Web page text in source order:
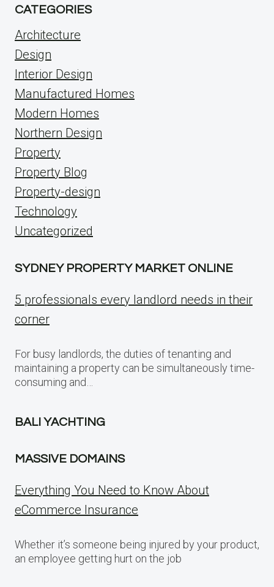
CATEGORIES
Architecture
Design
Interior Design
Manufactured Homes
Modern Homes
Northern Design
Property
Property Blog
Property-design
Technology
Uncategorized
SYDNEY PROPERTY MARKET ONLINE
5 professionals every landlord needs in their
corner
For busy landlords, the duties of tenanting and
maintaining a property can be simultaneously time-
consuming and…
BALI YACHTING
MASSIVE DOMAINS
Everything You Need to Know About
eCommerce Insurance
Whether it’s someone being injured by your product,
an employee getting hurt on the job